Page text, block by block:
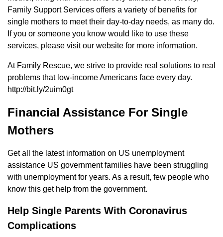
Family Support Services offers a variety of benefits for
single mothers to meet their day-to-day needs, as many do.
If you or someone you know would like to use these
services, please visit our website for more information.
At Family Rescue, we strive to provide real solutions to real
problems that low-income Americans face every day.
http://bit.ly/2uim0gt
Financial Assistance For Single
Mothers
Get all the latest information on US unemployment
assistance US government families have been struggling
with unemployment for years. As a result, few people who
know this get help from the government.
Help Single Parents With Coronavirus
Complications